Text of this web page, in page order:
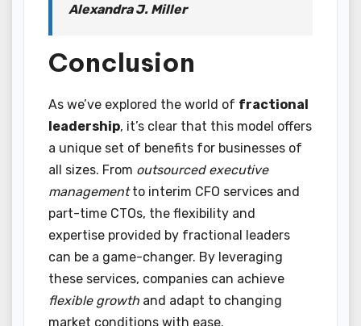
Alexandra J. Miller
Conclusion
As we’ve explored the world of fractional
leadership, it’s clear that this model offers
a unique set of benefits for businesses of
all sizes. From outsourced executive
managementto interim CFO services and
part-time CTOs, the flexibility and
expertise provided by fractional leaders
can be a game-changer. By leveraging
these services, companies can achieve
flexible growth and adapt to changing
market conditions with ease.